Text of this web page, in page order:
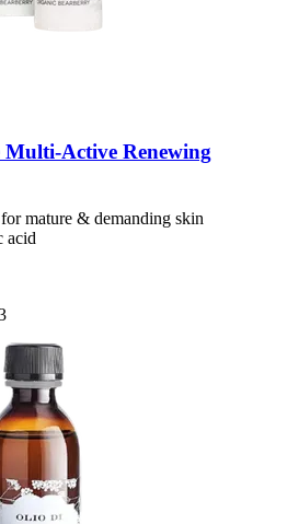
Multi-​Active Renewing
mature & demanding skin
acid